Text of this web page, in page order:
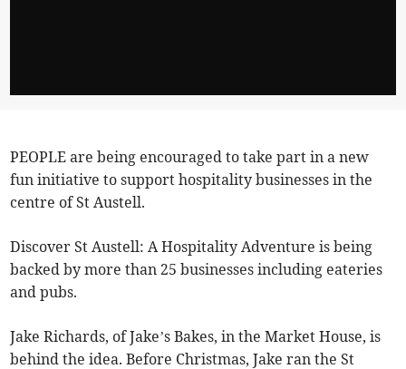
PEOPLE are being encouraged to take part in a new
fun initiative to support hospitality businesses in the
centre of St Austell.
Discover St Austell: A Hospitality Adventure is being
backed by more than 25 businesses including eateries
and pubs.
Jake Richards, of Jake’s Bakes, in the Market House, is
behind the idea. Before Christmas, Jake ran the St